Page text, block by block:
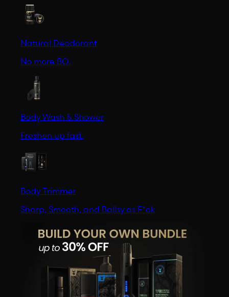
Natural Deodorant
No more BO.
Body Wash & Shower
Freshen up fast.
Body Trimmer
Sharp, Smooth, and Ballsy as F*ck